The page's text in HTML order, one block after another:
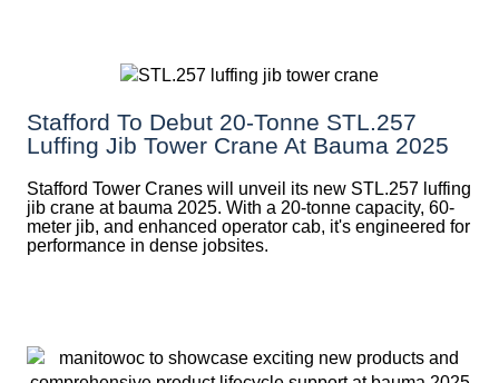
Stafford To Debut 20-Tonne STL.257
Luffing Jib Tower Crane At Bauma 2025
Stafford Tower Cranes will unveil its new STL.257 luffing
jib crane at bauma 2025. With a 20-tonne capacity, 60-
meter jib, and enhanced operator cab, it's engineered for
performance in dense jobsites.